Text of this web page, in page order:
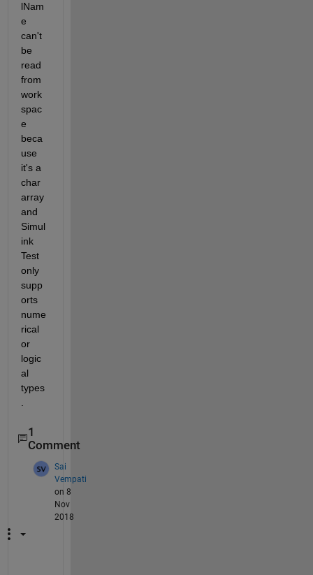
lNam
e
can't
be
read
from
work
spac
e
beca
use
it's a
char
array
and
Simul
ink
Test
only
supp
orts
nume
rical
or
logic
al
types
1
Comment
Sai
Vempati
on 8
Nov
2018